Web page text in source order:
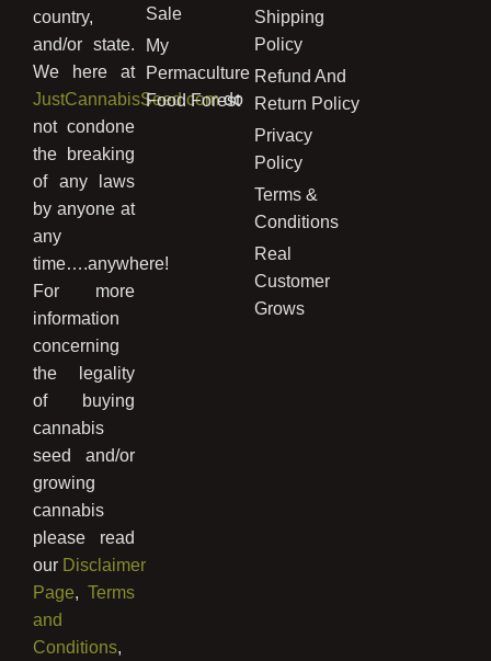
country,
and/or state.
We here at
JustCannabisSeed.comdo
not condone
the breaking
of any laws
by anyone at
any
time….anywhere!
For more
information
concerning
the legality
of buying
cannabis
seed and/or
growing
cannabis
please read
our Disclaimer
Page,Terms
and
Conditions,
Sale
My
Permaculture
Food Forest
Shipping
Policy
Refund And
Return Policy
Privacy
Policy
Terms &
Conditions
Real
Customer
Grows